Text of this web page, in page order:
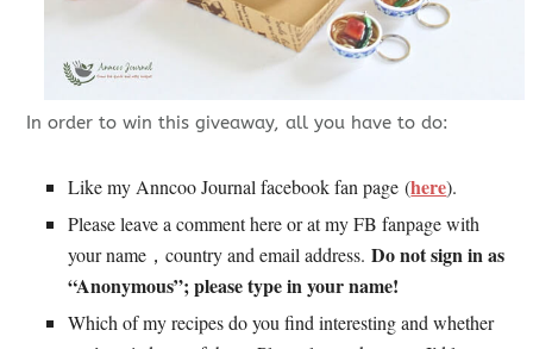
In order to win this giveaway, all you have to do:
Like my Anncoo Journal facebook fan page (here).
Please leave a comment here or at my FB fanpage with
your name，country and email address.Do not sign in as
“Anonymous”; please type in your name!
Which of my recipes do you find interesting and whether